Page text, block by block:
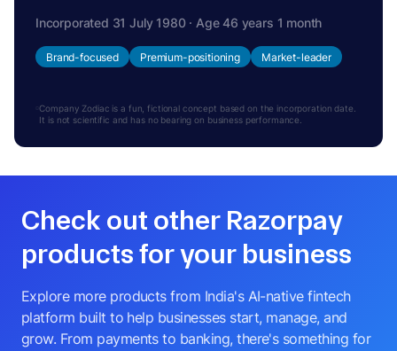
Incorporated 31 July 1980 · Age 46 years 1 month
Brand-focused Premium-positioning Market-leader
Company Zodiac is a fun, fictional concept based on the incorporation date.
It is not scientific and has no bearing on business performance.
Check out other Razorpay
products for your business
Explore more products from India's AI-native fintech
platform built to help businesses start, manage, and
grow. From payments to banking, there's something for